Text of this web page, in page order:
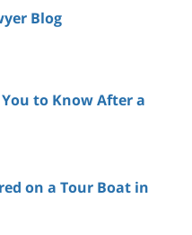
Blog
to Know After a
on a Tour Boat in